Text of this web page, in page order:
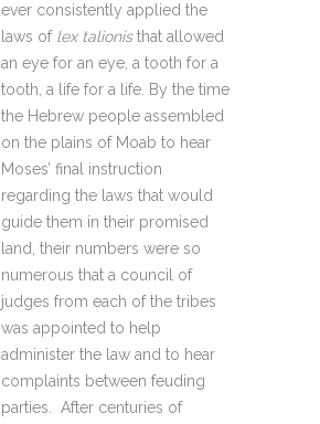
ever consistently applied the
laws of lex talionisthat allowed
an eye for an eye, a tooth for a
tooth, a life for a life. By the time
the Hebrew people assembled
on the plains of Moab to hear
Moses’ final instruction
regarding the laws that would
guide them in their promised
land, their numbers were so
numerous that a council of
judges from each of the tribes
was appointed to help
administer the law and to hear
complaints between feuding
parties. After centuries of